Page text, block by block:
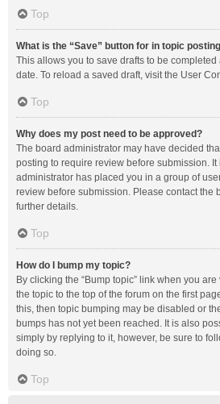
Top
What is the “Save” button for in topic
This allows you to save drafts to be
date. To reload a saved draft, visit the User
Top
Why does my post need to be approved?
The board administrator may have decided
posting to require review before submission.
administrator has placed you in a group of
review before submission. Please contact the
further details.
Top
How do I bump my topic?
By clicking the “Bump topic” link when you
the topic to the top of the forum on the first
this, then topic bumping may be disabled or
bumps has not yet been reached. It is also
simply by replying to it, however, be sure to
doing so.
Top